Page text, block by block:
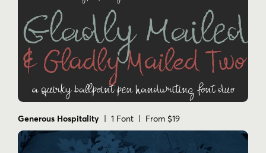
Generous Hospitality | 1 Font | From $19